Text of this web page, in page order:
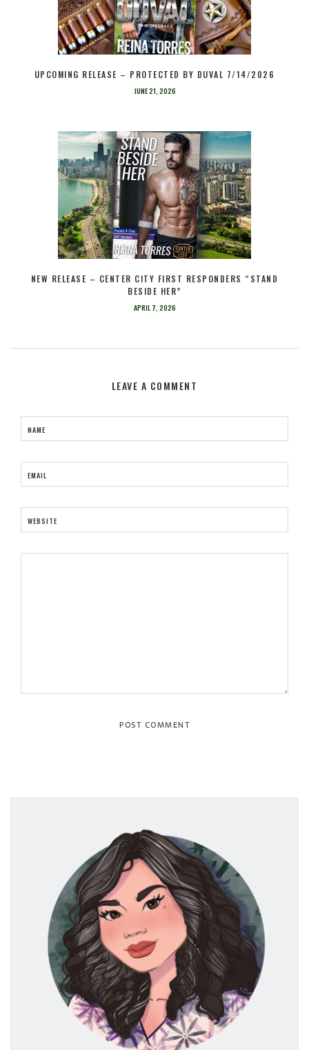
UPCOMING RELEASE – PROTECTED BY DUVAL 7/14/2026
JUNE 21, 2026
NEW RELEASE – CENTER CITY FIRST RESPONDERS “STAND
BESIDE HER”
APRIL 7, 2026
LEAVE A COMMENT
NAME
EMAIL
WEBSITE